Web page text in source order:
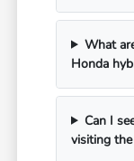
What
Honda
Can I
visiting